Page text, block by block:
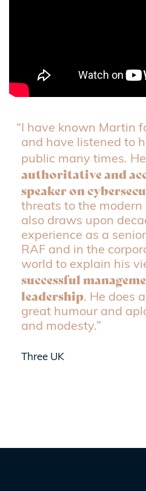
“I have known Martin for many years
and have listened to
public many times.
authoritative and
speaker on
threats to the modern
also draws upon
experience as a
RAF and in the
world to explain his
successful
leadership. He does
great humour and
and modesty.”
Three UK